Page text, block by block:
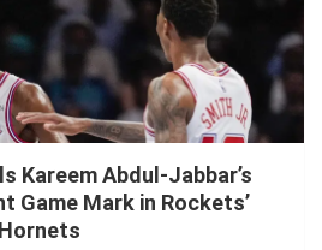
Kareem Abdul-Jabbar’s
Game Mark in Rockets’